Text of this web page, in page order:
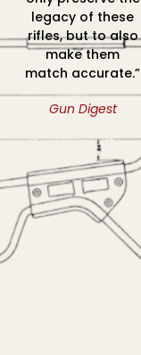
legacy of these
rifles, but to also
make them
match accurate.”
Gun Digest